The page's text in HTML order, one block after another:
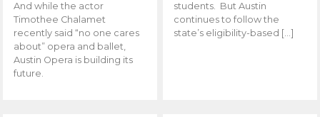
And while the actor
Timothee Chalamet
recently said “no one cares
about” opera and ballet,
Austin Opera is building its
future.
students. But Austin
continues to follow the
state’s eligibility-based […]